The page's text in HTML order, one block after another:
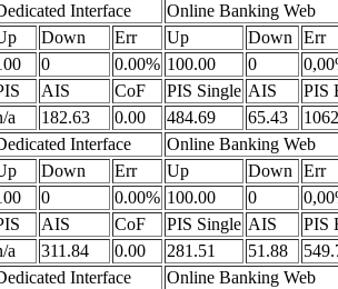
Interface
Online Banking Web
Down Err Up Down Err
0 0.00% 100.00 0
AIS CoF PIS Single AIS
PIS
a
182.63 0.00 484.69 65.43
Interface
Online Banking Web
Down Err Up Down Err
0 0.00% 100.00 0
AIS CoF PIS Single AIS
PIS
a
311.84 0.00 281.51 51.88
Interface
Online Banking Web